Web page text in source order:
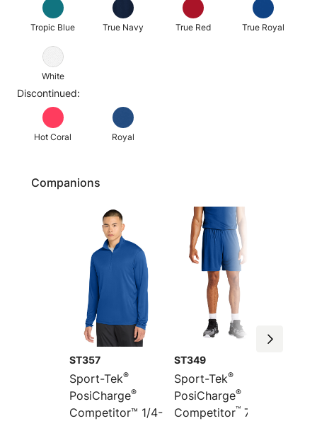
Tropic Blue True Navy True Red True Royal
White
Discontinued:
Hot Coral Royal
Companions
ST357
Sport-Tek®
PosiCharge®
Competitor™ 1/4-
ST349
Sport-Tek®
PosiCharge®
Competitor™ 7